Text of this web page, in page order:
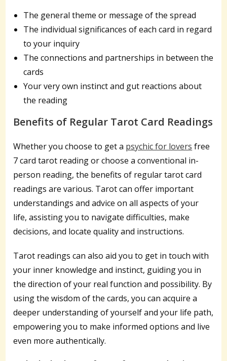
The general theme or message of the spread
The individual significances of each card in regard
to your inquiry
The connections and partnerships in between the
cards
Your very own instinct and gut reactions about
the reading
Benefits of Regular Tarot Card Readings
Whether you choose to get a psychic for lovers free
7 card tarot reading or choose a conventional in-
person reading, the benefits of regular tarot card
readings are various. Tarot can offer important
understandings and advice on all aspects of your
life, assisting you to navigate difficulties, make
decisions, and locate quality and instructions.
Tarot readings can also aid you to get in touch with
your inner knowledge and instinct, guiding you in
the direction of your real function and possibility. By
using the wisdom of the cards, you can acquire a
deeper understanding of yourself and your life path,
empowering you to make informed options and live
even more authentically.